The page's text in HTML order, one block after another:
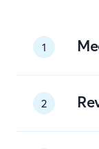
1
2